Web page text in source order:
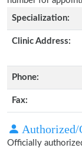
Specialization:
Clinic Address:
Phone:
Fax:
Officially